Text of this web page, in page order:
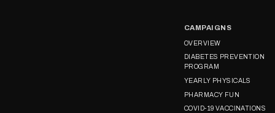
CAMPAIGNS
OVERVIEW
DIABETES PREVENTION
PROGRAM
YEARLY PHYSICALS
PHARMACY FUN
COVID-19 VACCINATIONS